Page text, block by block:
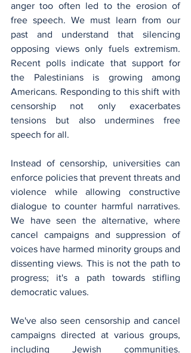
anger too often led to the erosion of
free speech. We must learn from our
past and understand that silencing
opposing views only fuels extremism.
Recent polls indicate that support for
the Palestinians is growing among
Americans. Responding to this shift with
censorship not only exacerbates
tensions but also undermines free
speech for all.
Instead of censorship, universities can
enforce policies that prevent threats and
violence while allowing constructive
dialogue to counter harmful narratives.
We have seen the alternative, where
cancel campaigns and suppression of
voices have harmed minority groups and
dissenting views. This is not the path to
progress; it's a path towards stifling
democratic values.
We've also seen censorship and cancel
campaigns directed at various groups,
including Jewish communities.